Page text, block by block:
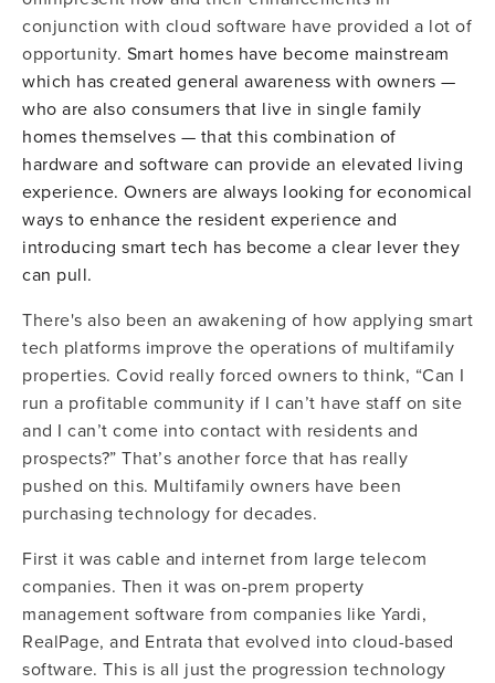
conjunction with cloud software have provided a lot of
opportunity. Smart homes have become mainstream
which has created general awareness with owners —
who are also consumers that live in single family
homes themselves — that this combination of
hardware and software can provide an elevated living
experience. Owners are always looking for economical
ways to enhance the resident experience and
introducing smart tech has become a clear lever they
can pull.
There's also been an awakening of how applying smart
tech platforms improve the operations of multifamily
properties. Covid really forced owners to think, “Can I
run a profitable community if I can’t have staff on site
and I can’t come into contact with residents and
prospects?” That’s another force that has really
pushed on this. Multifamily owners have been
purchasing technology for decades.
First it was cable and internet from large telecom
companies. Then it was on-prem property
management software from companies like Yardi,
RealPage, and Entrata that evolved into cloud-based
software. This is all just the progression technology